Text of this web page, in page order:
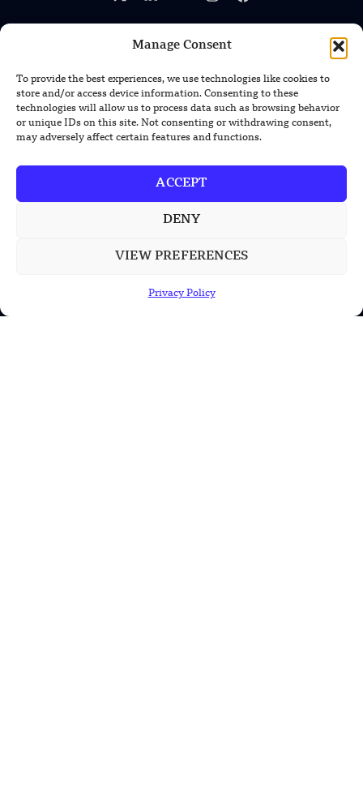
Manage Consent
To provide the best experiences, we use technologies like cookies to
store and/or access device information. Consenting to these
technologies will allow us to process data such as browsing behavior
or unique IDs on this site. Not consenting or withdrawing consent,
may adversely affect certain features and functions.
ACCEPT
DENY
VIEW PREFERENCES
Privacy Policy
TRENDING NEWS
US Solar Telescope Reveals Hidden
Magnetic Activity on the Sun
Up Materials Discovery